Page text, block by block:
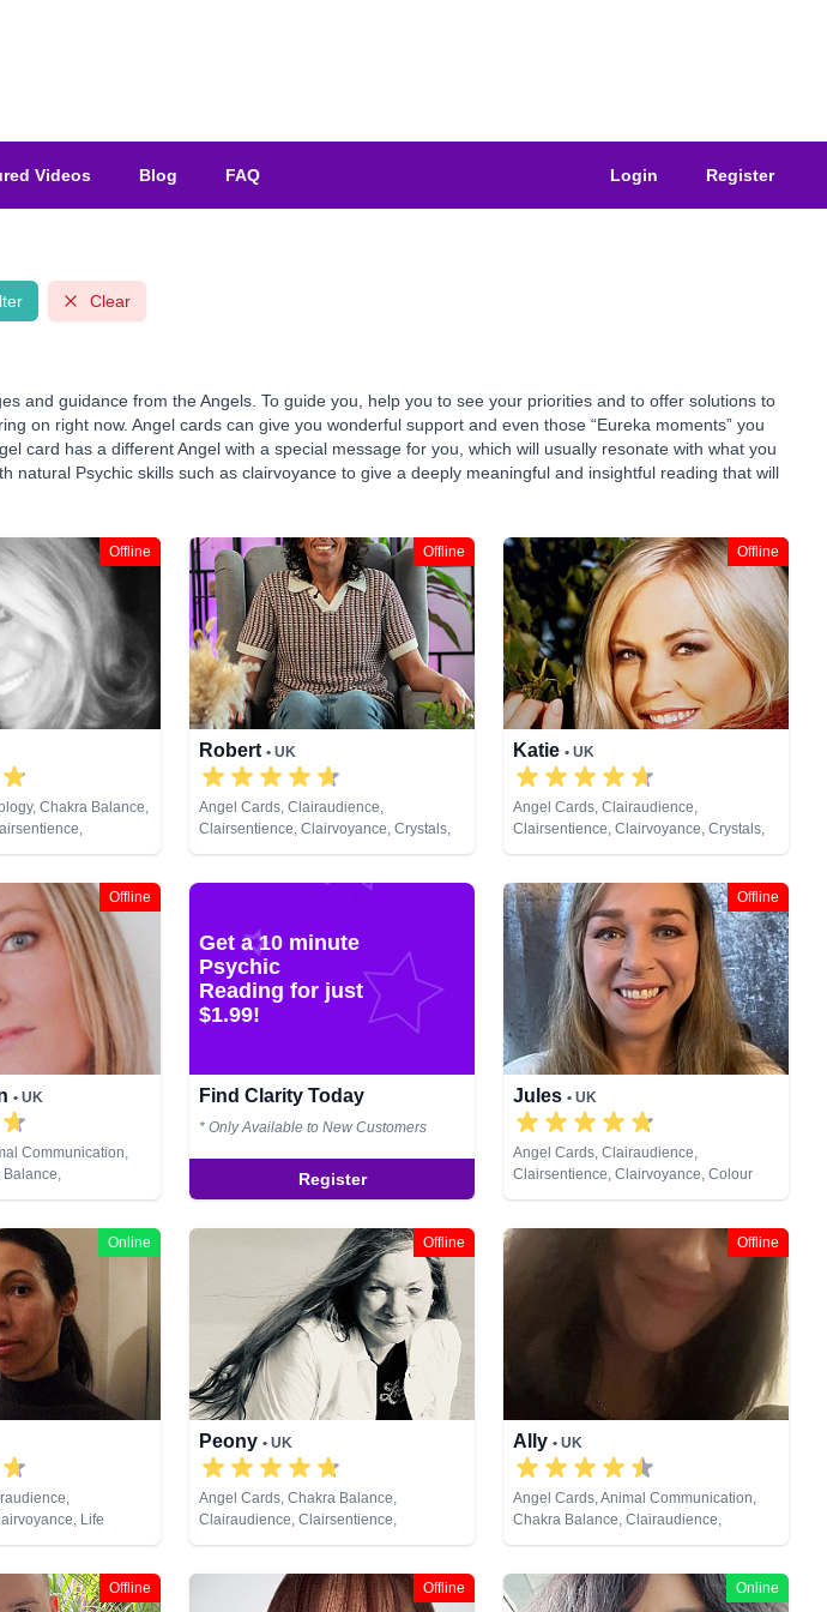
Videos Blog FAQ Login Register
Clear
and guidance from the Angels. To guide you, help you to see your priorities and to offer solutions to
on right now. Angel cards can give you wonderful support and even those “Eureka moments” you
card has a different Angel with a special message for you, which will usually resonate with what you
natural Psychic skills such as clairvoyance to give a deeply meaningful and insightful reading that will
Offline
Chakra Balance,
Therapy,
Psychic,
Pendulum,
Psychometry,
Remote
Offline
Robert • UK
Angel Cards, Clairaudience,
Clairsentience, Clairvoyance, Crystals,
Natural Psychic, Pendulum, Reiki &
Offline
Katie • UK
Angel Cards, Clairaudience,
Clairsentience, Clairvoyance, Crystals,
Dream Analysis, Natural Psychic,
& Spiritual Healing, Tarot Cards
Offline
• UK
Communication,
Balance,
Coaching, Medium,
Past Lives,
Development,
& Spiritual Healing,
Cards
Get a 10 minute
Psychic
Reading for just
$1.99!
Find Clarity Today
* Only Available to New Customers
Register
Offline
Jules • UK
Angel Cards, Clairaudience,
Clairsentience, Clairvoyance, Colour
Therapy, Crystals, Dream Analysis,
Past Lives, Pendulum, Psychic
Development, Reiki & Spiritual Healing,
Remote Viewing, Tarot Cards
Online
Life
Development, Tarot
Offline
Peony • UK
Angel Cards, Chakra Balance,
Clairaudience, Clairsentience,
Clairvoyance, Colour Therapy, Crystals,
Psychic Development, Psychometry,
Tarot Cards
Offline
Ally • UK
Angel Cards, Animal Communication,
Chakra Balance, Clairaudience,
Clairsentience, Clairvoyance, Crystals,
Natural Psychic, Numerology, Past Lives,
Pendulum, Psychic Development,
Offline Offline Online